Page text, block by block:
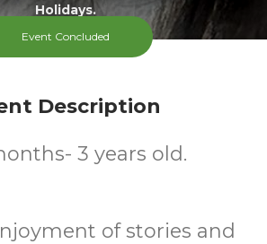
Holidays.
Event Concluded
Description
3 years old.
of stories and